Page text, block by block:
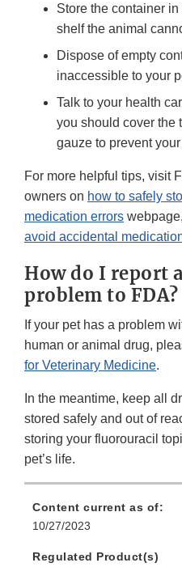
Store the container
shelf the animal
Dispose of empty
inaccessible to your
Talk to your health
you should cover the
gauze to prevent
For more helpful tips, visit
owners on how to safely
medication errors
avoid accidental
How do I report
problem to FDA?
If your pet has a problem
human or animal drug,
for Veterinary Medicine.
In the meantime, keep all
stored safely and out of
storing your fluorouracil
pet’s life.
Content current as of:
10/27/2023
Regulated Product(s)